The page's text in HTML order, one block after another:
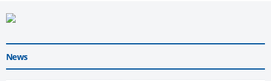
News